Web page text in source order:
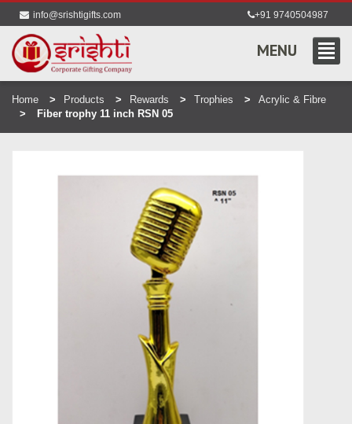
info@srishtigifts.com +91 9740504987
MENU
Home Products Rewards Trophies
Acrylic & Fibre
Fiber trophy 11 inch RSN 05